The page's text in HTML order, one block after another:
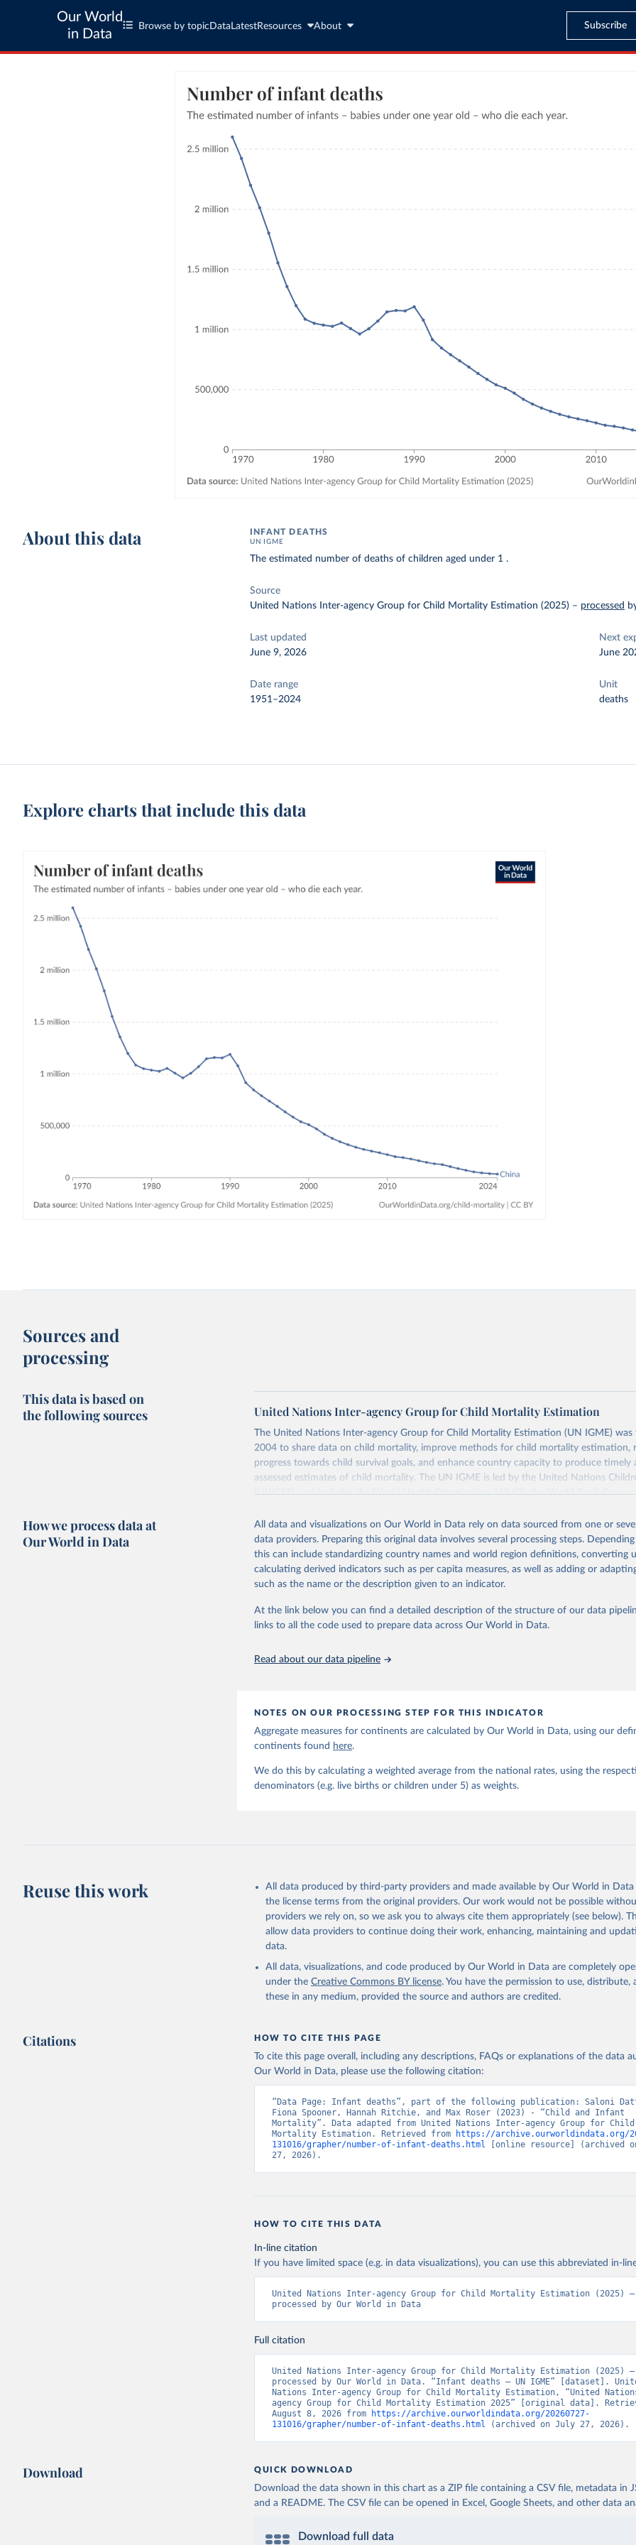
Our World
in Data
Browse by topic Data LatestResources About Subscribe
About this data INFANT DEATHS
UN IGME
The estimated number of deaths of children aged under 1 .
Source
United Nations Inter-agency Group for Child Mortality Estimation (2025) – processed
Last updated
June 9, 2026
Next
June
Date range
1951–2024
Unit
deaths
Explore charts that include this data
Sources and
processing
This data is based on
the following sources
United Nations Inter-agency Group for Child Mortality Estimation
The United Nations Inter-agency Group for Child Mortality Estimation (UN IGME) was
2004 to share data on child mortality, improve methods for child mortality estimation,
progress towards child survival goals, and enhance country capacity to produce timely
assessed estimates of child mortality. The UN IGME is led by the United Nations
(UNICEF) and includes the World Health Organization (WHO), the World Bank Group
UN IGME updates its child mortality estimates annually after reviewing newly available
assessing data quality. The web portal contains the latest UN IGME estimates of child
country, regional and global levels, and the data used to derive them.
Retrieved on
Retrieved from
Citation
adaptation by Our World in Data.
How we process data at
Our World in Data
All data and visualizations on Our World in Data rely on data sourced from one or
data providers. Preparing this original data involves several processing steps.
this can include standardizing country names and world region definitions, converting
calculating derived indicators such as per capita measures, as well as adding or
such as the name or the description given to an indicator.
At the link below you can find a detailed description of the structure of our data
links to all the code used to prepare data across Our World in Data.
Read about our data pipeline
NOTES ON OUR PROCESSING STEP FOR THIS INDICATOR
Aggregate measures for continents are calculated by Our World in Data, using our
continents found here.
We do this by calculating a weighted average from the national rates, using the
denominators (e.g. live births or children under 5) as weights.
Reuse this work
All data produced by third-party providers and made available by Our World in
the license terms from the original providers. Our work would not be possible
providers we rely on, so we ask you to always cite them appropriately (see below).
allow data providers to continue doing their work, enhancing, maintaining and
data.
All data, visualizations, and code produced by Our World in Data are completely
under the Creative Commons BY license. You have the permission to use, distribute,
these in any medium, provided the source and authors are credited.
Citations HOW TO CITE THIS PAGE
To cite this page overall, including any descriptions, FAQs or explanations of the data
Our World in Data, please use the following citation:
“Data Page: Infant deaths”, part of the following publication: Saloni
Fiona Spooner, Hannah Ritchie, and Max Roser (2023) - “Child and Infant
Mortality”. Data adapted from United Nations Inter-agency Group for Child
Mortality Estimation. Retrieved from
https://archive.ourworldindata.org/
131016/grapher/number-of-infant-deaths.html [online resource] (archived
27, 2026).
HOW TO CITE THIS DATA
In-line citation
If you have limited space (e.g. in data visualizations), you can use this abbreviated in-
United Nations Inter-agency Group for Child Mortality Estimation (2025) –
processed by Our World in Data
Full citation
United Nations Inter-agency Group for Child Mortality Estimation (2025) –
processed by Our World in Data. “Infant deaths – UN IGME” [dataset].
Nations Inter-agency Group for Child Mortality Estimation, “United
agency Group for Child Mortality Estimation 2025” [original data].
August 8, 2026 from
https://archive.ourworldindata.org/20260727-
131016/grapher/number-of-infant-deaths.html (archived on July 27, 2026).
Download QUICK DOWNLOAD
Download the data shown in this chart as a ZIP file containing a CSV file, metadata in
and a README. The CSV file can be opened in Excel, Google Sheets, and other data
Download full data